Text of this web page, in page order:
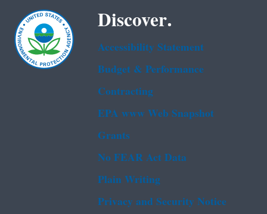
Discover.
Accessibility Statement
Budget & Performance
Contracting
EPA www Web Snapshot
Grants
No FEAR Act Data
Plain Writing
Privacy and Security Notice